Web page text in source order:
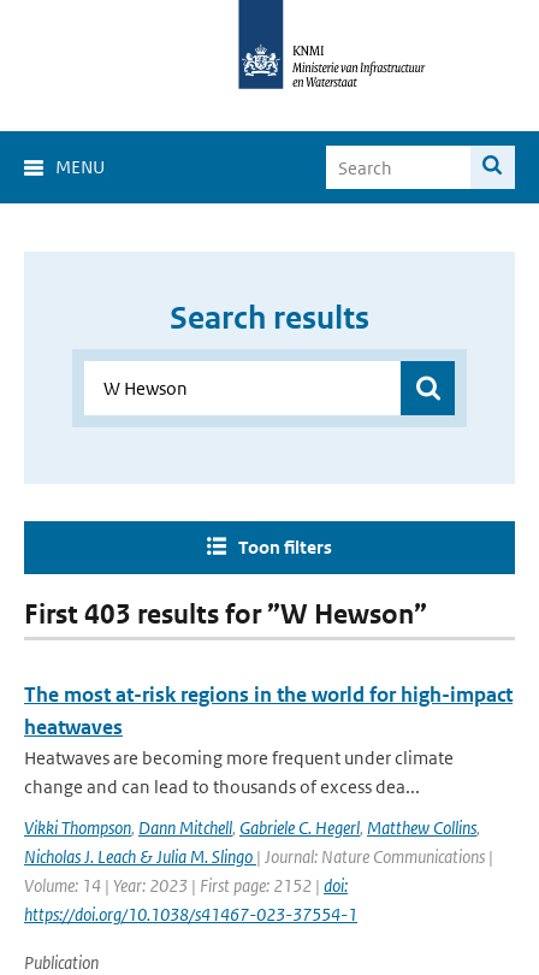
MENU
Search results
Toon filters
First 403 results for ”W Hewson”
The most at-risk regions in the world for high-impact
heatwaves
Heatwaves are becoming more frequent under climate
change and can lead to thousands of excess dea...
Vikki Thompson, Dann Mitchell, Gabriele C. Hegerl, Matthew Collins,
Nicholas J. Leach & Julia M. Slingo | Journal: Nature Communications |
Volume: 14 | Year: 2023 | First page: 2152 | doi:
https://doi.org/10.1038/s41467-023-37554-1
Publication